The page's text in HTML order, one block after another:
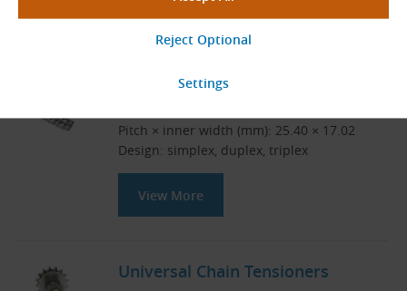
DIN 8187
Pitch × inner width (mm): 25.40 × 17.02
Design: simplex, duplex, triplex
View More
Universal Chain Tensioners